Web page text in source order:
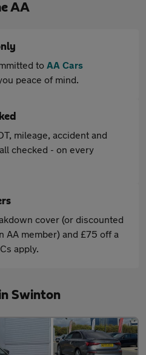
AA
to AA Cars
peace of mind.
mileage, accident and
checked - on every
cover (or discounted
AA member) and £75 off a
apply.
Swinton